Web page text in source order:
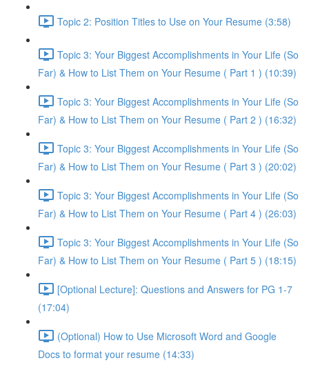
Topic 2: Position Titles to Use on Your Resume (3:58)
Topic 3: Your Biggest Accomplishments in Your Life (So
Far) & How to List Them on Your Resume ( Part 1 ) (10:39)
Topic 3: Your Biggest Accomplishments in Your Life (So
Far) & How to List Them on Your Resume ( Part 2 ) (16:32)
Topic 3: Your Biggest Accomplishments in Your Life (So
Far) & How to List Them on Your Resume ( Part 3 ) (20:02)
Topic 3: Your Biggest Accomplishments in Your Life (So
Far) & How to List Them on Your Resume ( Part 4 ) (26:03)
Topic 3: Your Biggest Accomplishments in Your Life (So
Far) & How to List Them on Your Resume ( Part 5 ) (18:15)
[Optional Lecture]: Questions and Answers for PG 1-7
(17:04)
(Optional) How to Use Microsoft Word and Google
Docs to format your resume (14:33)